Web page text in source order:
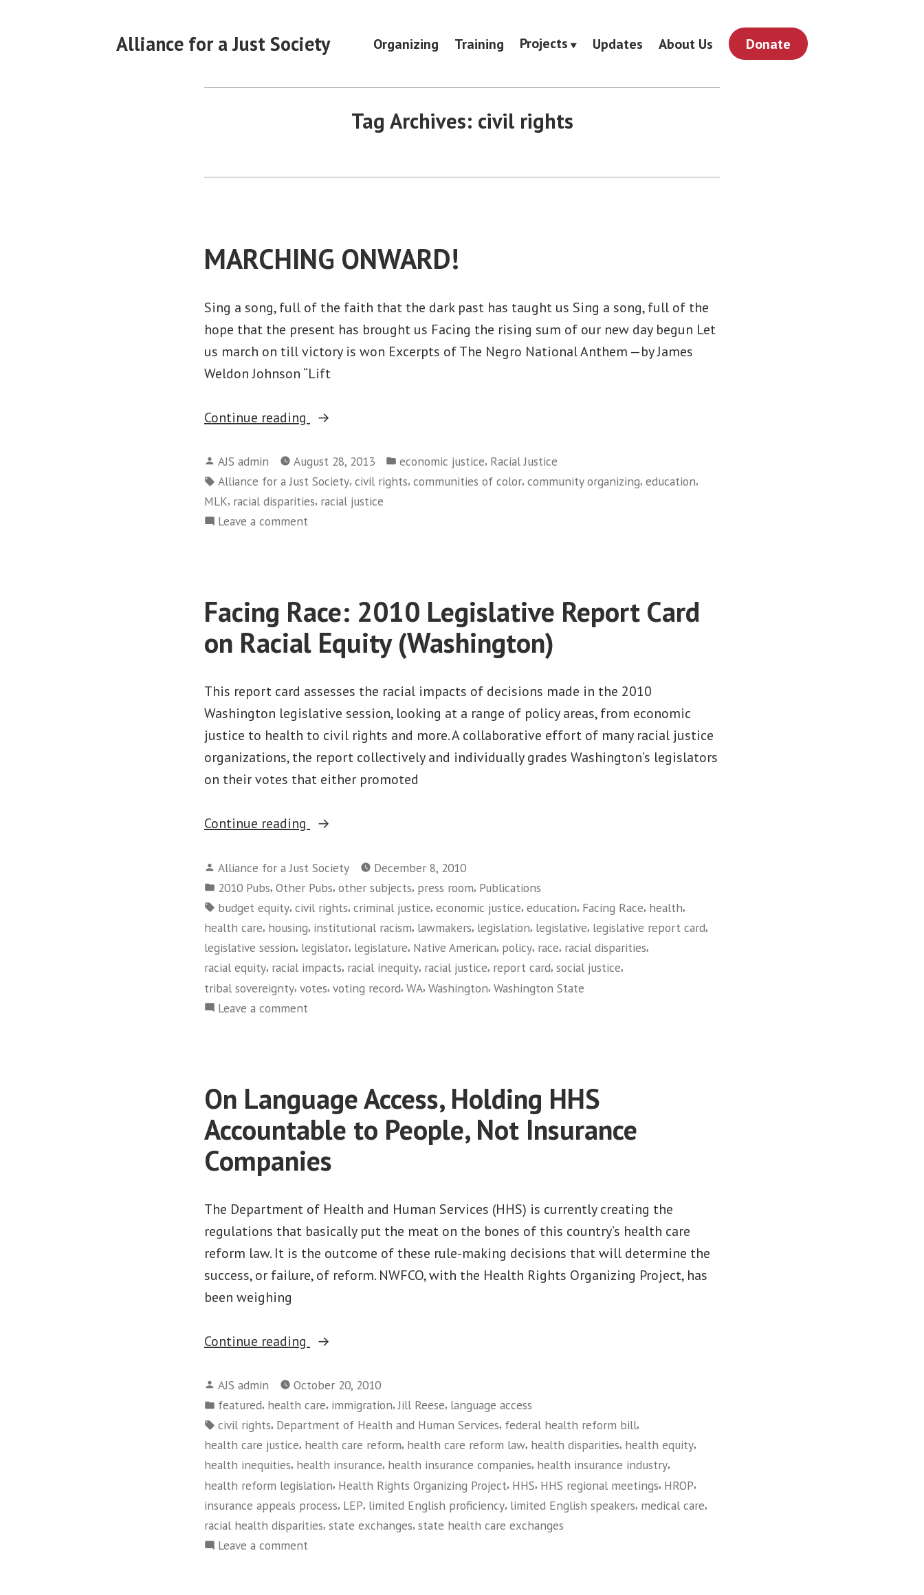
Alliance for a Just Society Organizing Training Projects Updates About Us Donate
Tag Archives: civil rights
MARCHING ONWARD!
Sing a song, full of the faith that the dark past has taught us Sing a song, full of the
hope that the present has brought us Facing the rising sum of our new day begun Let
us march on till victory is won Excerpts of The Negro National Anthem —by James
Weldon Johnson “Lift
Continue reading
“MARCHING
Posted
by
AJS admin August 28, 2013
Posted
in
economic justice, Racial Justice
Tags:
Alliance for a Just Society, civil rights, communities of color, community organizing, education,
MLK, racial disparities, racial justice
Leave a comment
Facing Race: 2010 Legislative Report Card
on Racial Equity (Washington)
This report card assesses the racial impacts of decisions made in the 2010
Washington legislative session, looking at a range of policy areas, from economic
justice to health to civil rights and more. A collaborative effort of many racial justice
organizations, the report collectively and individually grades Washington’s legislators
on their votes that either promoted
Continue reading
“Facing
2010
Legislative
Report
Card
on
Racial
Posted
by
Alliance for a Just Society
December 8, 2010
Posted
in
2010 Pubs, Other Pubs, other subjects, press room, Publications
Tags:
budget equity, civil rights, criminal justice, economic justice, education, Facing Race, health,
health care, housing, institutional racism, lawmakers, legislation, legislative, legislative report card,
legislative session, legislator, legislature, Native American, policy, race, racial disparities,
racial equity, racial impacts, racial inequity, racial justice, report card, social justice,
tribal sovereignty, votes, voting record, WA, Washington, Washington State
Leave a comment
Report
Card
on
Racial
Equity
On Language Access, Holding HHS
Accountable to People, Not Insurance
Companies
The Department of Health and Human Services (HHS) is currently creating the
regulations that basically put the meat on the bones of this country’s health care
reform law. It is the outcome of these rule-making decisions that will determine the
success, or failure, of reform. NWFCO, with the Health Rights Organizing Project, has
been weighing
Continue reading
“On
Access,
Holding
HHS
Accountable
to
People,
Posted
by
AJS admin
October 20, 2010
Posted
in
featured, health care, immigration, Jill Reese, language access
Tags:
civil rights, Department of Health and Human Services, federal health reform bill,
health care justice, health care reform, health care reform law, health disparities, health equity,
health inequities, health insurance, health insurance companies, health insurance industry,
health reform legislation, Health Rights Organizing Project, HHS, HHS regional meetings, HROP,
insurance appeals process, LEP, limited English proficiency, limited English speakers, medical care,
racial health disparities, state exchanges, state health care exchanges
Leave a comment